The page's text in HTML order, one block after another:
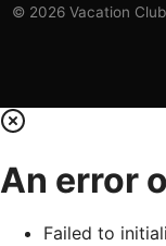
© 2026 Vacation Club